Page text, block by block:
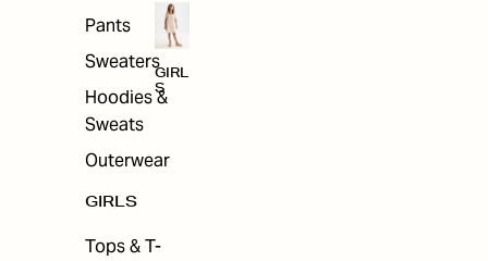
Pants
Sweaters
Hoodies &
Sweats
Outerwear
GIRLS
Tops & T-
GIRL
S